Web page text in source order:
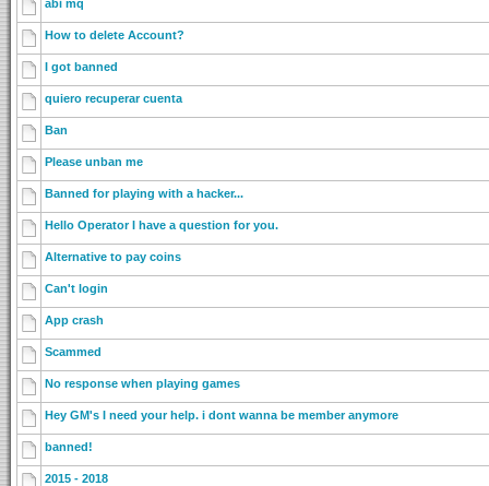
abi mq
How to delete Account?
I got banned
quiero recuperar cuenta
Ban
Please unban me
Banned for playing with a hacker...
Hello Operator I have a question for you.
Alternative to pay coins
Can't login
App crash
Scammed
No response when playing games
Hey GM's I need your help. i dont wanna be member anymore
banned!
2015 - 2018